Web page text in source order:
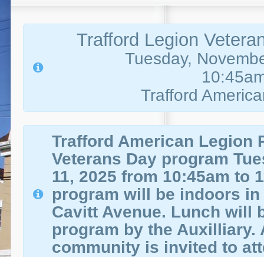
Trafford Legion
Tuesday,
Trafford
Trafford American Legion
Veterans Day program
11, 2025 from 10:45am to
program will be indoors
Cavitt Avenue. Lunch will
program by the Auxilliary.
community is invited to